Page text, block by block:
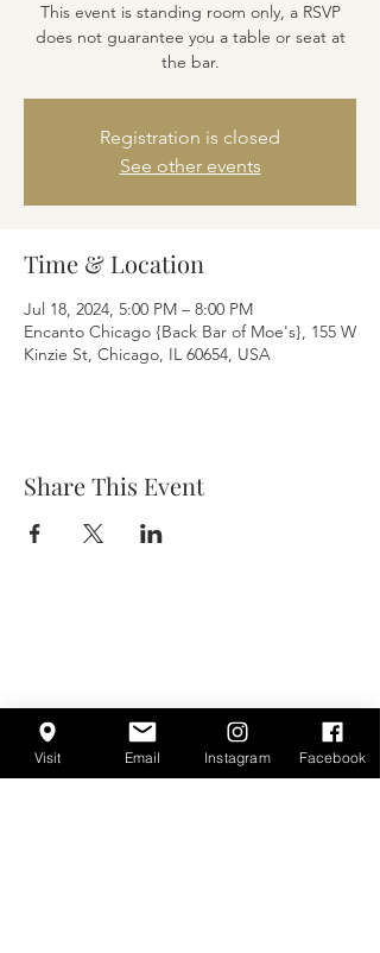
This event is standing room only, a RSVP
does not guarantee you a table or seat at
the bar.
Registration is closed
See other events
Time & Location
Jul 18, 2024, 5:00 PM – 8:00 PM
Encanto Chicago {Back Bar of Moe's}, 155 W
Kinzie St, Chicago, IL 60654, USA
Share This Event
Visit Email Instagram Facebook